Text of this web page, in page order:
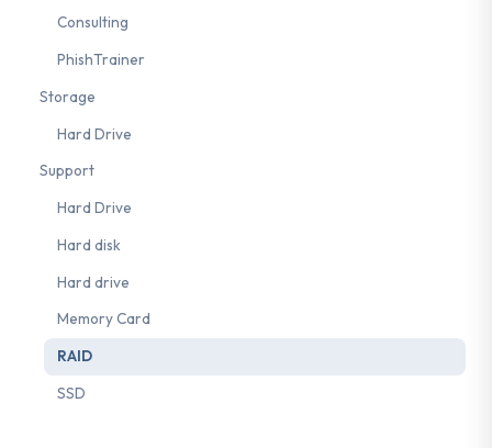
Consulting
PhishTrainer
Storage
Hard Drive
Support
Hard Drive
Hard disk
Hard drive
Memory Card
RAID
SSD